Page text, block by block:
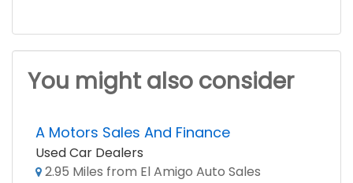
You might also consider
A Motors Sales And Finance
Used Car Dealers
2.95 Miles from El Amigo Auto Sales